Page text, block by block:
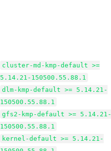
cluster-md-kmp-default >=
5.14.21-150500.55.88.1
dlm-kmp-default >= 5.14.21-
150500.55.88.1
gfs2-kmp-default >=
150500.55.88.1
kernel-default >= 5.14.21-